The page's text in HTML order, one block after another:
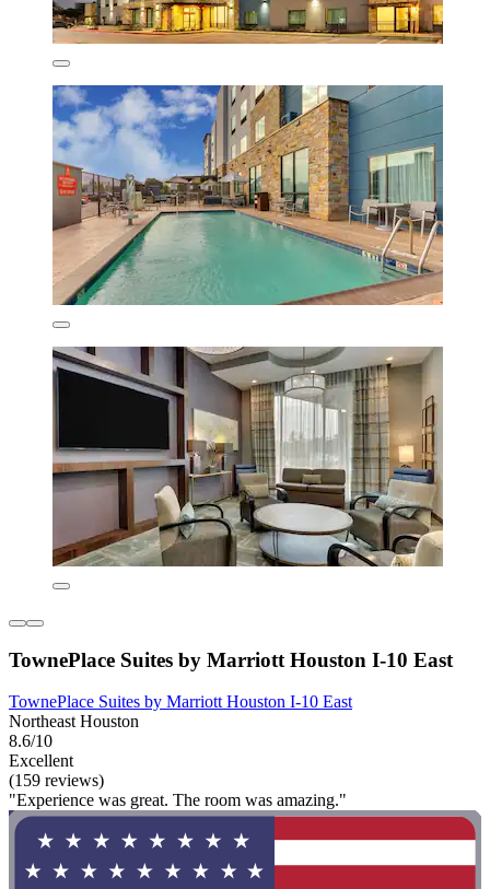
TownePlace Suites by Marriott Houston I-10 East
TownePlace Suites by Marriott Houston I-10 East
Northeast Houston
8.6/10
Excellent
(159 reviews)
"Experience was great. The room was amazing."